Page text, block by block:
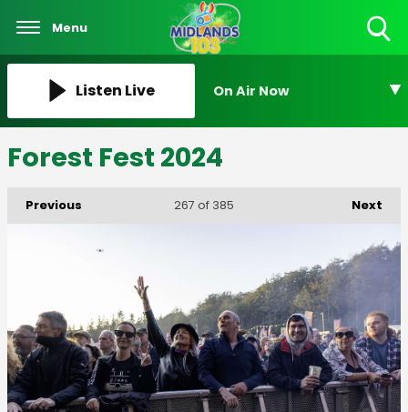
Menu
Listen Live On Air Now
Forest Fest 2024
Previous Next
267 of 385